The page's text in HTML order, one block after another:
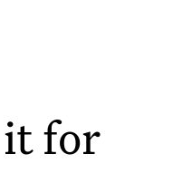
for